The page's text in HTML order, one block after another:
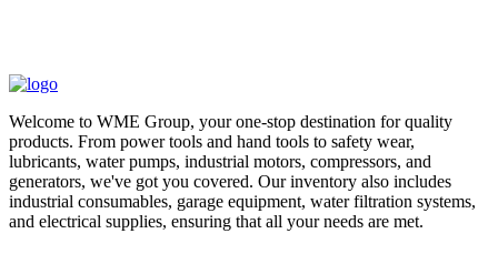
Welcome to WME Group, your one-stop destination for quality
products. From power tools and hand tools to safety wear,
lubricants, water pumps, industrial motors, compressors, and
generators, we've got you covered. Our inventory also includes
industrial consumables, garage equipment, water filtration systems,
and electrical supplies, ensuring that all your needs are met.